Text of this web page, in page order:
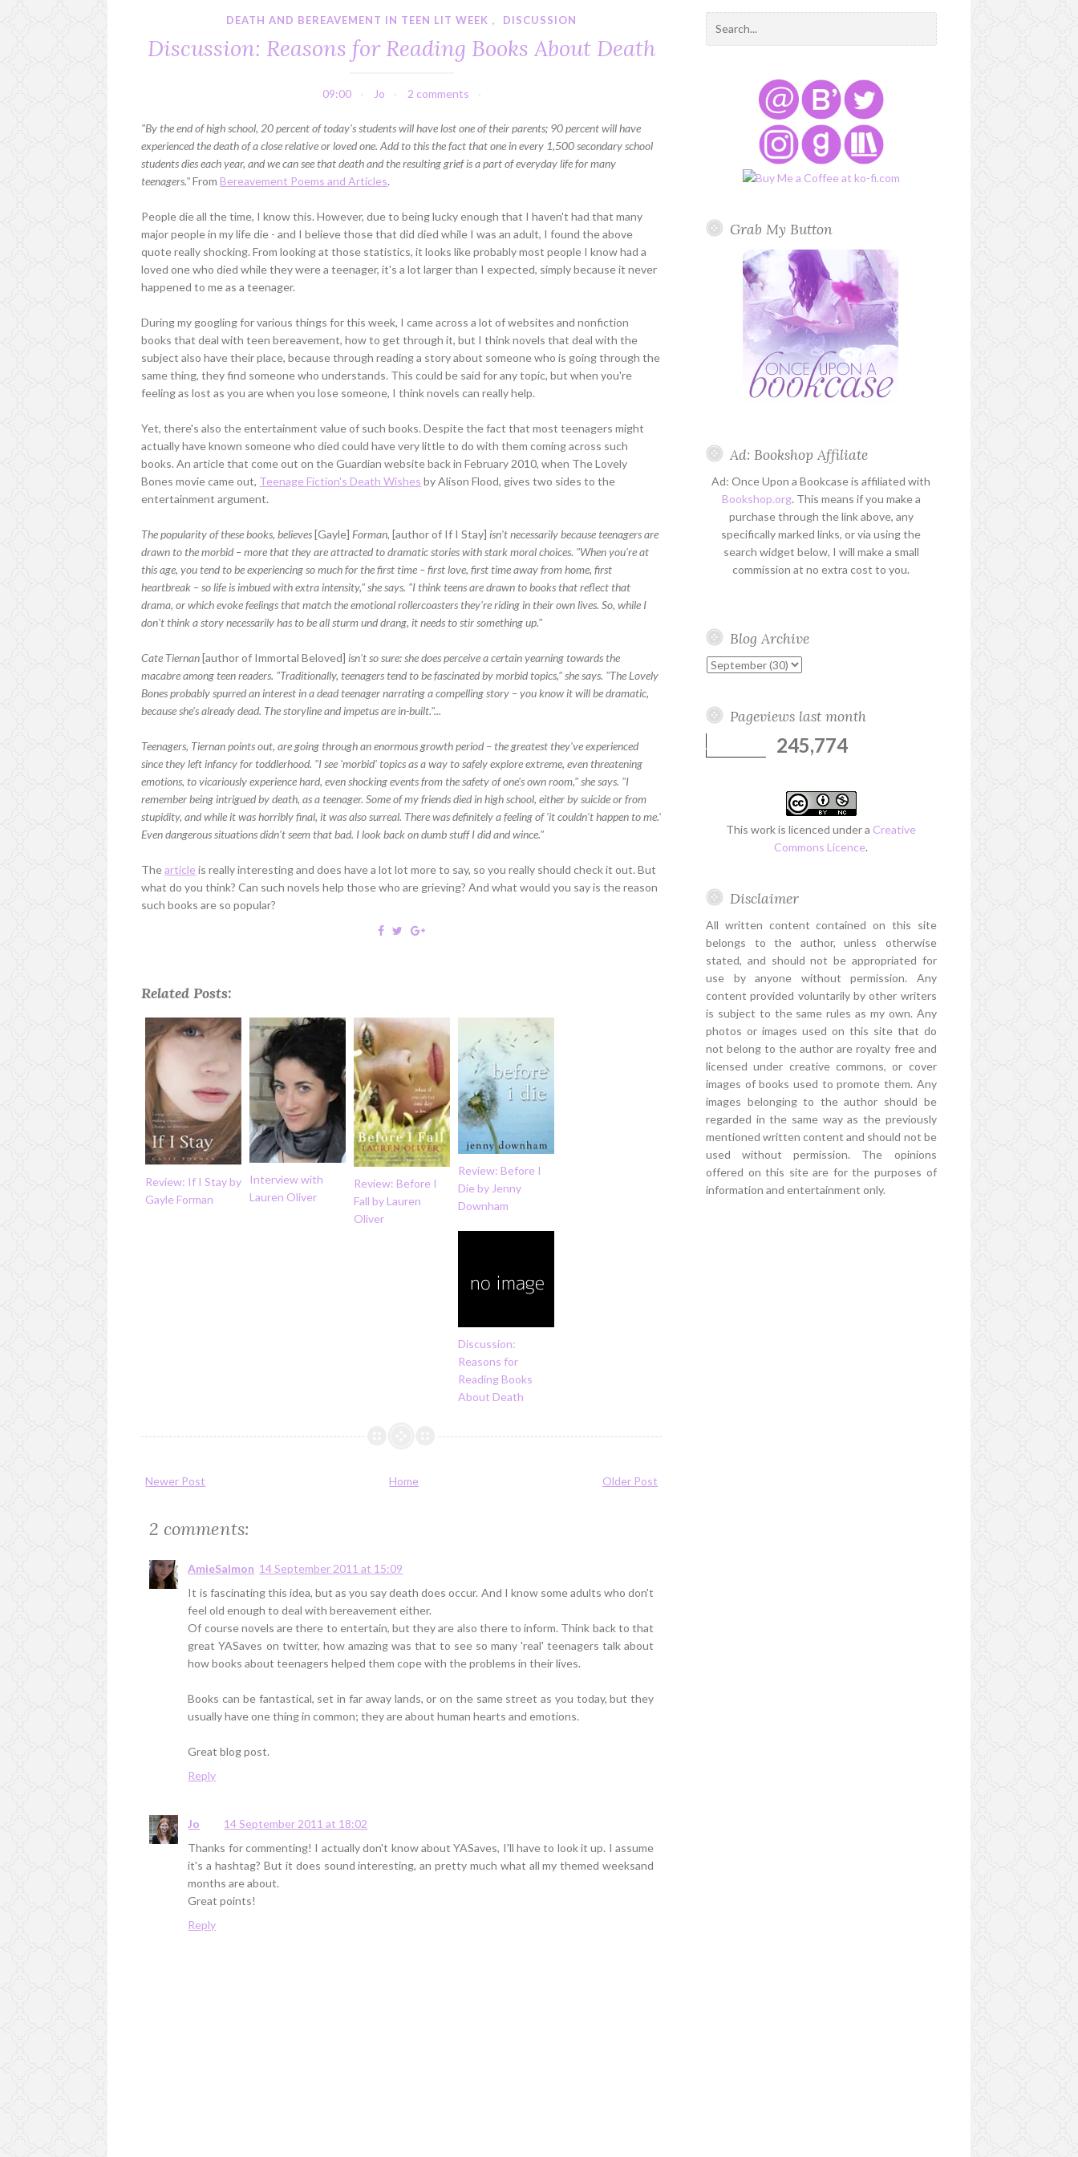
DEATH AND BEREAVEMENT IN TEEN LIT WEEK , DISCUSSION
Discussion: Reasons for Reading Books About Death
09:00 Jo 2 comments
"By the end of high school, 20 percent of today's students will have lost one of their parents; 90 percent will have
experienced the death of a close relative or loved one. Add to this the fact that one in every 1,500 secondary school
students dies each year, and we can see that death and the resulting grief is a part of everyday life for many
teenagers."From Bereavement Poems and Articles.
People die all the time, I know this. However, due to being lucky enough that I haven't had that many
major people in my life die - and I believe those that did died while I was an adult, I found the above
quote really shocking. From looking at those statistics, it looks like probably most people I know had a
loved one who died while they were a teenager, it's a lot larger than I expected, simply because it never
happened to me as a teenager.
During my googling for various things for this week, I came across a lot of websites and nonfiction
books that deal with teen bereavement, how to get through it, but I think novels that deal with the
subject also have their place, because through reading a story about someone who is going through the
same thing, they find someone who understands. This could be said for any topic, but when you're
feeling as lost as you are when you lose someone, I think novels can really help.
Yet, there's also the entertainment value of such books. Despite the fact that most teenagers might
actually have known someone who died could have very little to do with them coming across such
books. An article that come out on the Guardian website back in February 2010, when The Lovely
Bones movie came out, Teenage Fiction's Death Wishes by Alison Flood, gives two sides to the
entertainment argument.
The popularity of these books, believes[Gayle] Forman,[author of If I Stay] isn't necessarily because teenagers are
drawn to the morbid – more that they are attracted to dramatic stories with stark moral choices. "When you're at
this age, you tend to be experiencing so much for the first time – first love, first time away from home, first
heartbreak – so life is imbued with extra intensity," she says. "I think teens are drawn to books that reflect that
drama, or which evoke feelings that match the emotional rollercoasters they're riding in their own lives. So, while I
don't think a story necessarily has to be all sturm und drang, it needs to stir something up."
Cate Tiernan[author of Immortal Beloved] isn't so sure: she does perceive a certain yearning towards the
macabre among teen readers. "Traditionally, teenagers tend to be fascinated by morbid topics," she says. "The Lovely
Bones probably spurred an interest in a dead teenager narrating a compelling story – you know it will be dramatic,
because she's already dead. The storyline and impetus are in-built."...
Teenagers, Tiernan points out, are going through an enormous growth period – the greatest they've experienced
since they left infancy for toddlerhood. "I see 'morbid' topics as a way to safely explore extreme, even threatening
emotions, to vicariously experience hard, even shocking events from the safety of one's own room," she says. "I
remember being intrigued by death, as a teenager. Some of my friends died in high school, either by suicide or from
stupidity, and while it was horribly final, it was also surreal. There was definitely a feeling of 'it couldn't happen to me.'
Even dangerous situations didn't seem that bad. I look back on dumb stuff I did and wince."
Thearticle is really interesting and does have a lot lot more to say, so you really should check it out. But
what do you think? Can such novels help those who are grieving? And what would you say is the reason
such books are so popular?
Related Posts:
Review: If I Stay by
Gayle Forman
Interview with
Lauren Oliver
Review: Before I
Fall by Lauren
Oliver
Review: Before I
Die by Jenny
Downham
Discussion:
Reasons for
Reading Books
About Death
Newer Post Older Post
Home
2 comments:
AmieSalmon 14 September 2011 at 15:09
It is fascinating this idea, but as you say death does occur. And I know some adults who don't
feel old enough to deal with bereavement either.
Of course novels are there to entertain, but they are also there to inform. Think back to that
great YASaves on twitter, how amazing was that to see so many 'real' teenagers talk about
how books about teenagers helped them cope with the problems in their lives.
Books can be fantastical, set in far away lands, or on the same street as you today, but they
usually have one thing in common; they are about human hearts and emotions.
Great blog post.
Reply
Jo
14 September 2011 at 18:02
Thanks for commenting! I actually don't know about YASaves, I'll have to look it up. I assume
it's a hashtag? But it does sound interesting, an pretty much what all my themed weeksand
months are about.
Great points!
Reply
Grab My Button
Ad: Bookshop Affiliate
Ad: Once Upon a Bookcase is affiliated with
Bookshop.org. This means if you make a
purchase through the link above, any
specifically marked links, or via using the
search widget below, I will make a small
commission at no extra cost to you.
Blog Archive
Pageviews last month
245,774
This work is licenced under a Creative
Commons Licence.
Disclaimer
All written content contained on this site
belongs to the author, unless otherwise
stated, and should not be appropriated for
use by anyone without permission. Any
content provided voluntarily by other writers
is subject to the same rules as my own. Any
photos or images used on this site that do
not belong to the author are royalty free and
licensed under creative commons, or cover
images of books used to promote them. Any
images belonging to the author should be
regarded in the same way as the previously
mentioned written content and should not be
used without permission. The opinions
offered on this site are for the purposes of
information and entertainment only.